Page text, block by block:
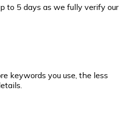
to 5 days as we fully verify our
keywords you use, the less